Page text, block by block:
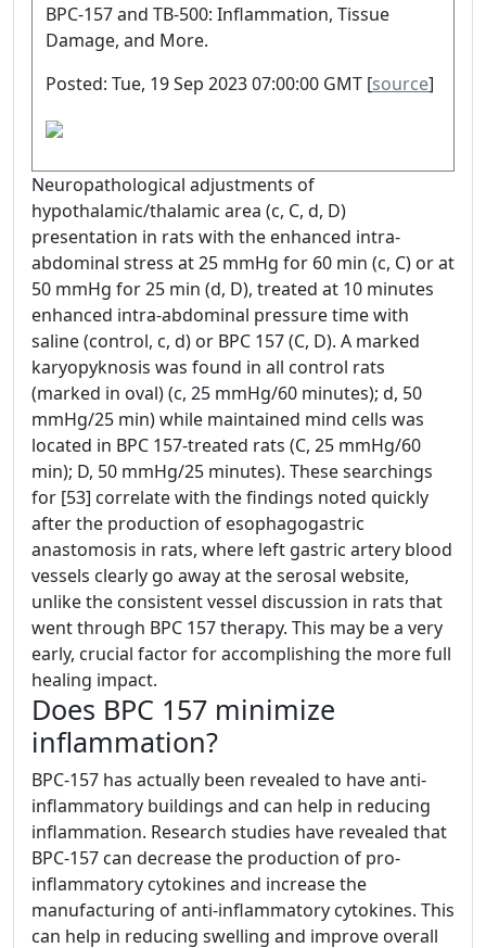
BPC-157 and TB-500: Inflammation, Tissue
Damage, and More.
Posted: Tue, 19 Sep 2023 07:00:00 GMT [source]
Neuropathological adjustments of
hypothalamic/thalamic area (c, C, d, D)
presentation in rats with the enhanced intra-
abdominal stress at 25 mmHg for 60 min (c, C) or at
50 mmHg for 25 min (d, D), treated at 10 minutes
enhanced intra-abdominal pressure time with
saline (control, c, d) or BPC 157 (C, D). A marked
karyopyknosis was found in all control rats
(marked in oval) (c, 25 mmHg/60 minutes); d, 50
mmHg/25 min) while maintained mind cells was
located in BPC 157-treated rats (C, 25 mmHg/60
min); D, 50 mmHg/25 minutes). These searchings
for [53] correlate with the findings noted quickly
after the production of esophagogastric
anastomosis in rats, where left gastric artery blood
vessels clearly go away at the serosal website,
unlike the consistent vessel discussion in rats that
went through BPC 157 therapy. This may be a very
early, crucial factor for accomplishing the more full
healing impact.
Does BPC 157 minimize
inflammation?
BPC-157 has actually been revealed to have anti-
inflammatory buildings and can help in reducing
inflammation. Research studies have revealed that
BPC-157 can decrease the production of pro-
inflammatory cytokines and increase the
manufacturing of anti-inflammatory cytokines. This
can help in reducing swelling and improve overall